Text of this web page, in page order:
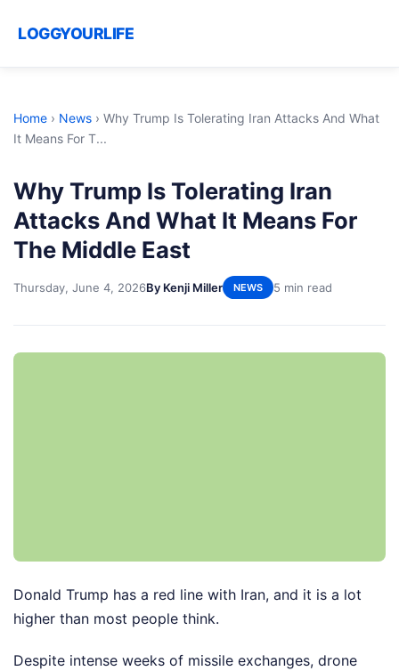
LOGGYOURLIFE
Home › News › Why Trump Is Tolerating Iran Attacks And What
It Means For T...
Why Trump Is Tolerating Iran
Attacks And What It Means For
The Middle East
Thursday, June 4, 2026By Kenji Miller NEWS 5 min read
Donald Trump has a red line with Iran, and it is a lot
higher than most people think.
Despite intense weeks of missile exchanges, drone